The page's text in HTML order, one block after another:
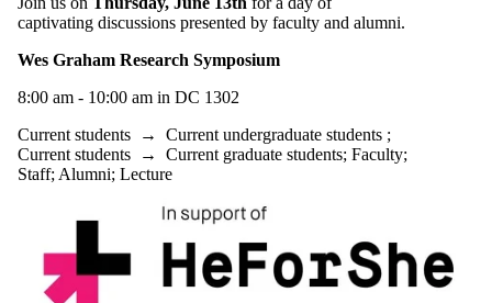
captivating discussions presented by faculty and alumni.
Wes Graham Research Symposium
8:00 am - 10:00 am in DC 1302
Current students → Current undergraduate students ;
Current students → Current graduate students; Faculty;
Staff; Alumni; Lecture